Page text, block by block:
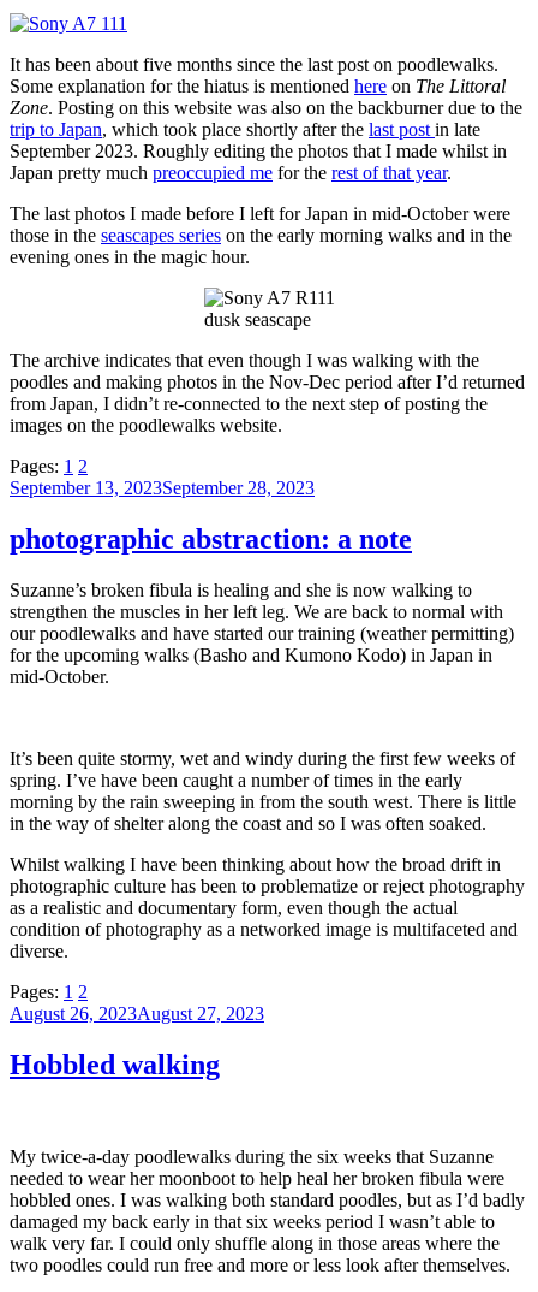
It has been about five months since the last post on poodlewalks.
Some explanation for the hiatus is mentioned here on The Littoral
Zone. Posting on this website was also on the backburner due to the
trip to Japan, which took place shortly after the last post in late
September 2023. Roughly editing the photos that I made whilst in
Japan pretty much preoccupied me for the rest of that year.
The last photos I made before I left for Japan in mid-October were
those in the seascapes series on the early morning walks and in the
evening ones in the magic hour.
dusk seascape
The archive indicates that even though I was walking with the
poodles and making photos in the Nov-Dec period after I’d returned
from Japan, I didn’t re-connected to the next step of posting the
images on the poodlewalks website.
Pages: 1 2
Posted
September 13, 2023September 28, 2023
photographic abstraction: a note
Suzanne’s broken fibula is healing and she is now walking to
strengthen the muscles in her left leg. We are back to normal with
our poodlewalks and have started our training (weather permitting)
for the upcoming walks (Basho and Kumono Kodo) in Japan in
mid-October.
It’s been quite stormy, wet and windy during the first few weeks of
spring. I’ve have been caught a number of times in the early
morning by the rain sweeping in from the south west. There is little
in the way of shelter along the coast and so I was often soaked.
Whilst walking I have been thinking about how the broad drift in
photographic culture has been to problematize or reject photography
as a realistic and documentary form, even though the actual
condition of photography as a networked image is multifaceted and
diverse.
Pages: 1 2
Posted
August 26, 2023August 27, 2023
Hobbled walking
My twice-a-day poodlewalks during the six weeks that Suzanne
needed to wear her moonboot to help heal her broken fibula were
hobbled ones. I was walking both standard poodles, but as I’d badly
damaged my back early in that six weeks period I wasn’t able to
walk very far. I could only shuffle along in those areas where the
two poodles could run free and more or less look after themselves.